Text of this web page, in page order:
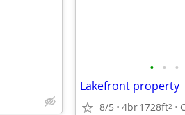
• • •
Lakefront property
8/5 4br1728ft2